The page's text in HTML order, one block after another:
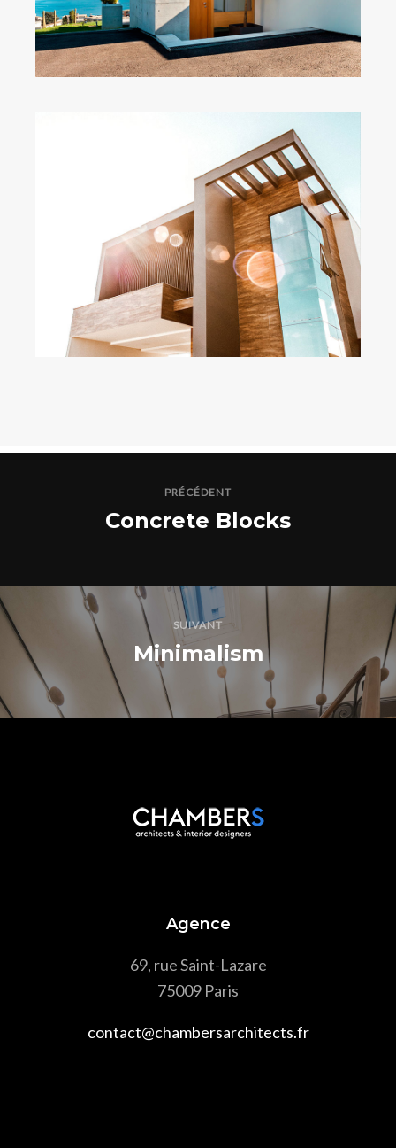
Modern Home
Big Images
PRÉCÉDENT
Concrete Blocks
SUIVANT
Minimalism
Agence
69, rue Saint-Lazare
75009 Paris
contact@chambersarchitects.fr